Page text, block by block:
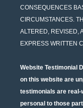
CONSEQUENCES
CIRCUMSTANCES.
ALTERED, REVISED,
EXPRESS WRITTEN
Website Testimonial
on this website are
testimonials are real-
personal to those